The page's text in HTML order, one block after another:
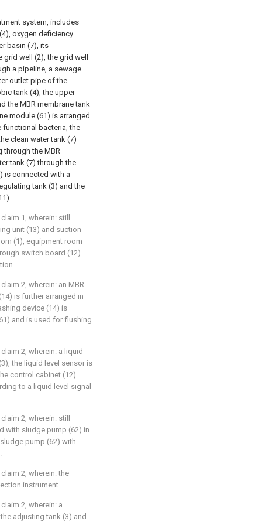
system, includes
oxygen deficiency
basin (7), its
well (2), the grid well
a pipeline, a sewage
outlet pipe of the
tank (4), the upper
the MBR membrane tank
module (61) is arranged
functional bacteria, the
clean water tank (7)
through the MBR
tank (7) through the
is connected with a
tank (3) and the
1, wherein: still
unit (13) and suction
(1), equipment room
switch board (12)
2, wherein: an MBR
is further arranged in
device (14) is
and is used for flushing
2, wherein: a liquid
the liquid level sensor is
control cabinet (12)
to a liquid level signal
2, wherein: still
with sludge pump (62) in
pump (62) with
2, wherein: the
instrument.
2, wherein: a
adjusting tank (3) and